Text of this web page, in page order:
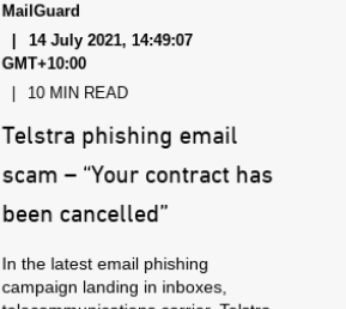
MailGuard
14 July 2021, 14:49:07
GMT+10:00
10 MIN READ
Telstra phishing email
scam – “Your contract has
been cancelled”
In the latest email phishing
campaign landing in inboxes,